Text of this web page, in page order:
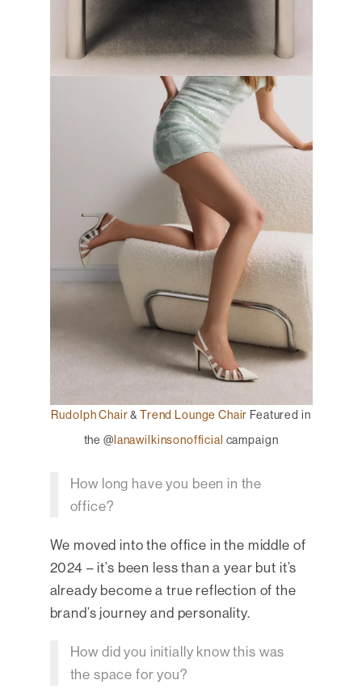
Rudolph Chair&Trend Lounge Chair Featured in
the @ lanawilkinsonofficial campaign
How long have you been in the
office?
We moved into the office in the middle of
2024 – it’s been less than a year but it’s
already become a true reflection of the
brand’s journey and personality.
How did you initially know this was
the space for you?